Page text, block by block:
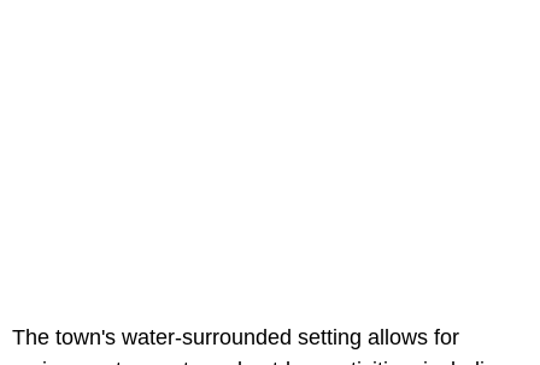
The town's water-surrounded setting allows for